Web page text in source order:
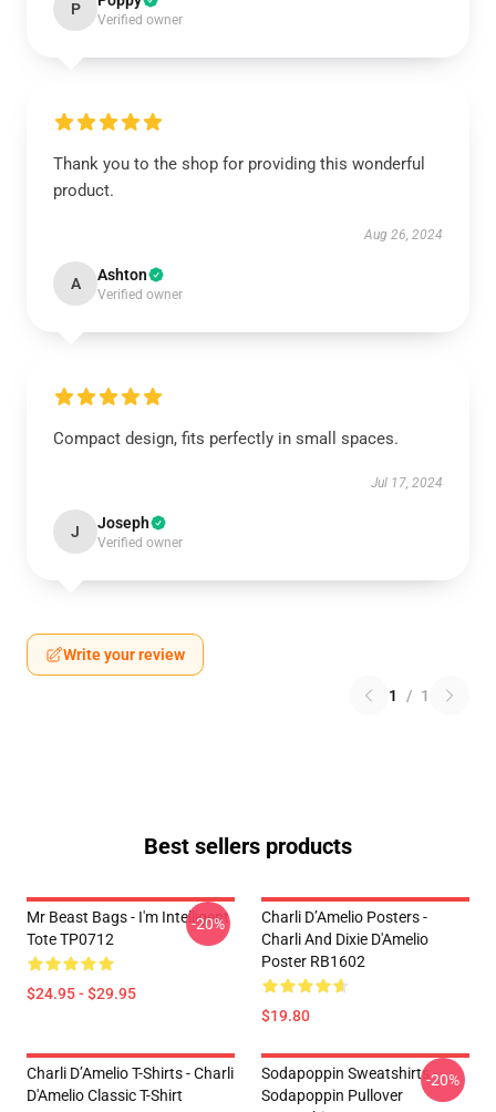
P
Verified owner
Thank you to the shop for providing this wonderful
product.
Aug 26, 2024
A Ashton
Verified owner
Compact design, fits perfectly in small spaces.
Jul 17, 2024
J Joseph
Verified owner
Write your review
1 / 1
Best sellers products
Mr Beast Bags - I'm Intelligent
Tote TP0712
$24.95 - $29.95
-20%
Charli D’Amelio Posters -
Charli And Dixie D'Amelio
Poster RB1602
$19.80
Charli D’Amelio T-Shirts - Charli
D'Amelio Classic T-Shirt
Sodapoppin Sweatshirts -
Sodapoppin Pullover
-20%